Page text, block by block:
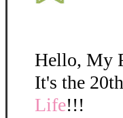
Hello, My
It's the
Life!!!